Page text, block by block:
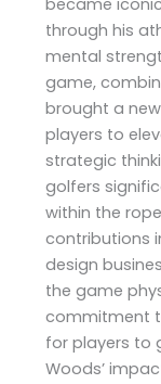
became
through his
mental
game,
brought a
players to
strategic
golfers
within the
contributions
design
the game
commitment
for players to
Woods’